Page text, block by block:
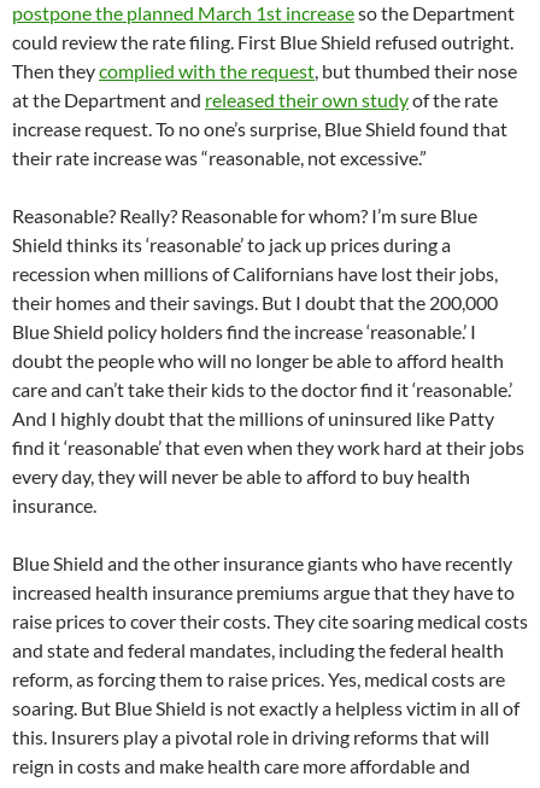
postpone the planned March 1st increaseso the Department
could review the rate filing. First Blue Shield refused outright.
Then theycomplied with the request, but thumbed their nose
at the Department and released their own studyof the rate
increase request. To no one’s surprise, Blue Shield found that
their rate increase was “reasonable, not excessive.”
Reasonable? Really? Reasonable for whom? I’m sure Blue
Shield thinks its ‘reasonable’ to jack up prices during a
recession when millions of Californians have lost their jobs,
their homes and their savings. But I doubt that the 200,000
Blue Shield policy holders find the increase ‘reasonable.’ I
doubt the people who will no longer be able to afford health
care and can’t take their kids to the doctor find it ‘reasonable.’
And I highly doubt that the millions of uninsured like Patty
find it ‘reasonable’ that even when they work hard at their jobs
every day, they will never be able to afford to buy health
insurance.
Blue Shield and the other insurance giants who have recently
increased health insurance premiums argue that they have to
raise prices to cover their costs. They cite soaring medical costs
and state and federal mandates, including the federal health
reform, as forcing them to raise prices. Yes, medical costs are
soaring. But Blue Shield is not exactly a helpless victim in all of
this. Insurers play a pivotal role in driving reforms that will
reign in costs and make health care more affordable and